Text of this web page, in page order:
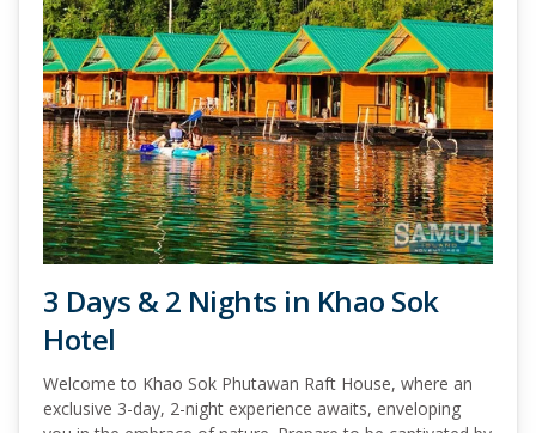
3 Days & 2 Nights in Khao Sok
Hotel
Welcome to Khao Sok Phutawan Raft House, where an
exclusive 3-day, 2-night experience awaits, enveloping